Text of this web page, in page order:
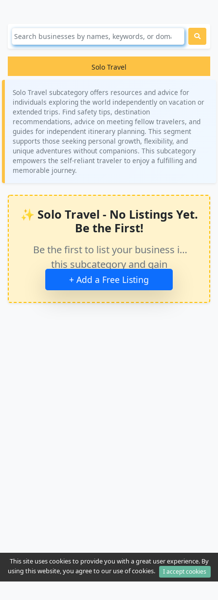
Solo Travel
Solo Travel subcategory offers resources and advice for
individuals exploring the world independently on vacation or
extended trips. Find safety tips, destination
recommendations, advice on meeting fellow travelers, and
guides for independent itinerary planning. This segment
supports those seeking personal growth, flexibility, and
unique adventures without companions. This subcategory
empowers the self-reliant traveler to enjoy a fulfilling and
memorable journey.
✨ Solo Travel - No Listings Yet.
Be the First!
Be the first to list your business in
this subcategory and gain
immediate exposure.
+ Add a Free Listing
This site uses cookies to provide you with a great user experience. By
using this website, you agree to our use of cookies.
I accept cookies